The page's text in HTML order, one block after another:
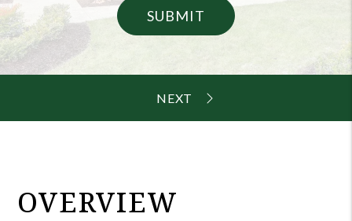
SUBMIT
OVERVIEW